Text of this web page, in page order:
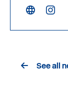
See all